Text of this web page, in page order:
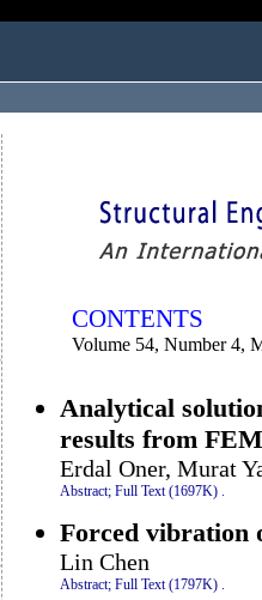
CONTENTS
Volume 54, Number 4,
Analytical
results from FEM
Erdal Oner, Murat
Abstract; Full Text (1697K) .
Forced vibration
Lin Chen
Abstract; Full Text (1797K)